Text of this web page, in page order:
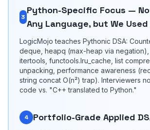
3
Python-Specific Focus —
Any Language, but We
LogicMojo teaches Pythonic DSA:
deque, heapq (max-heap via negation),
itertools, functools.lru_cache, list
unpacking, performance awareness
string concat O(n²) trap). Interviewers
code vs. "C++ translated to Python."
4 Portfolio-Grade Applied